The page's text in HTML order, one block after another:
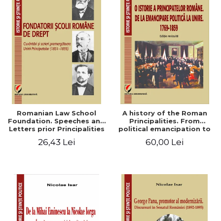
Romanian Law School
Foundation. Speeches and
Letters prior Principalities
26,43 Lei
A history of the Roman
Principalities. From
political emancipation to
60,00 Lei